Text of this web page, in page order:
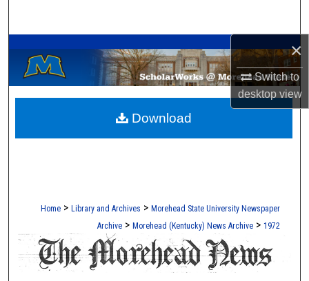
×
Switch to
desktopview
Browse Collections
My Account
About
Home > Library and Archives > Morehead State University Newspaper
Archive > Morehead (Kentucky) News Archive > 1972
Download